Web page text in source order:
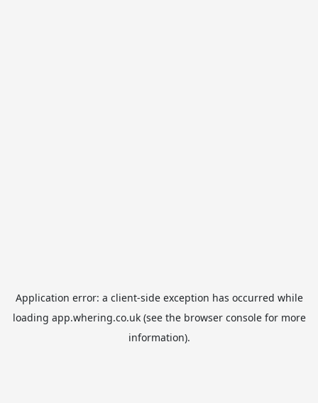
Application error: a client-side exception has occurred while
loading app.whering.co.uk(see the browser consolefor more
information).